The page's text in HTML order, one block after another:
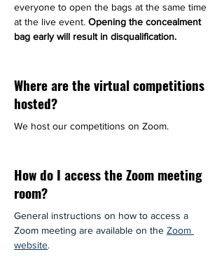
everyone to open the bags at the same time
at the live event. Opening the concealment
bag early will result in disqualification.
Where are the virtual competitions
hosted?
We host our competitions on Zoom.
How do I access the Zoom meeting
room?
General instructions on how to access a
Zoom meeting are available on the Zoom
website.